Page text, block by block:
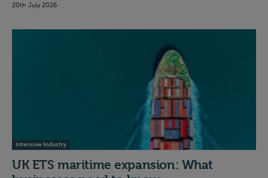
20th July 2026
Intensive Industry
UK ETS maritime expansion: What